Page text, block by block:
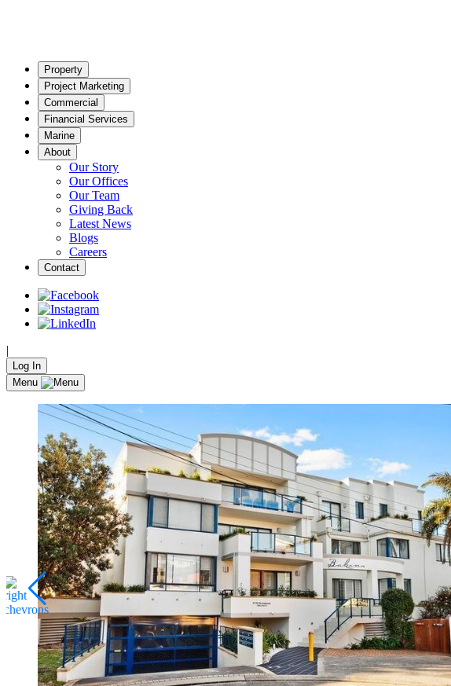
Property
Project Marketing
Commercial
Financial Services
Marine
About
Our Story
Our Offices
Our Team
Giving Back
Latest News
Blogs
Careers
Contact
|
Log In
Menu